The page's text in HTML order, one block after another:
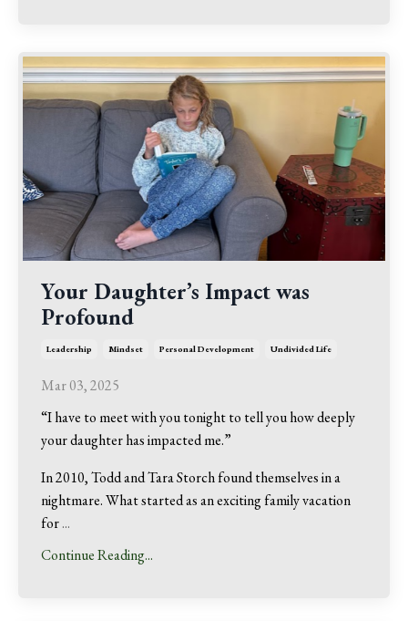
Your Daughter’s Impact was
Profound
Leadership Mindset Personal Development Undivided Life
Mar 03, 2025
“I have to meet with you tonight to tell you how deeply
your daughter has impacted me.”
In 2010, Todd and Tara Storch found themselves in a
nightmare. What started as an exciting family vacation
for...
Continue Reading...